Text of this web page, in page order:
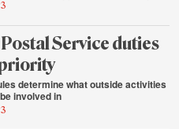
Service duties
determine what outside activities
involved in